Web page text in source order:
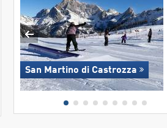
San Martino di Castrozza